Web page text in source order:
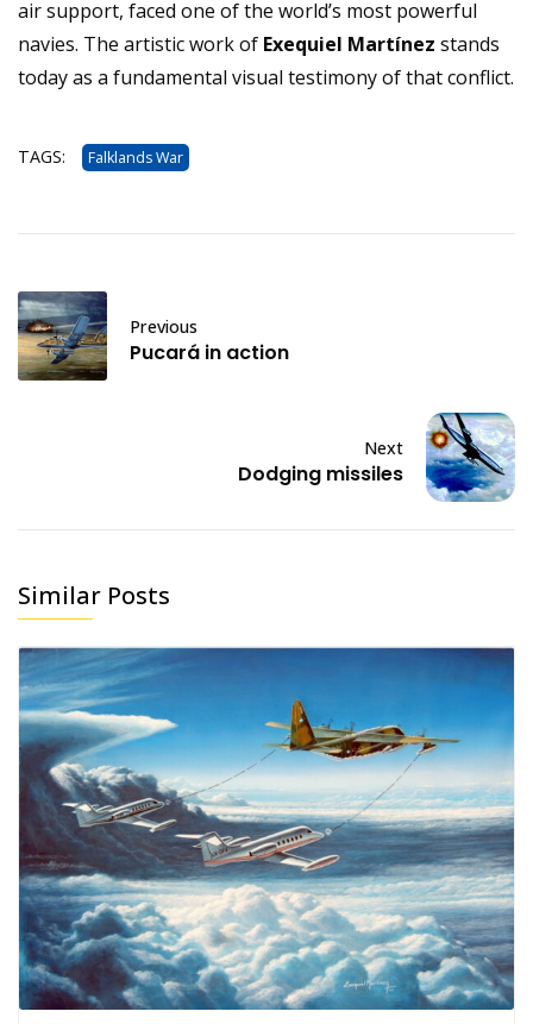
air support, faced one of the world’s most powerful
navies. The artistic work of Exequiel Martínez stands
today as a fundamental visual testimony of that conflict.
TAGS: Falklands War
Previous
Pucará in action
Next
Dodging missiles
Similar Posts